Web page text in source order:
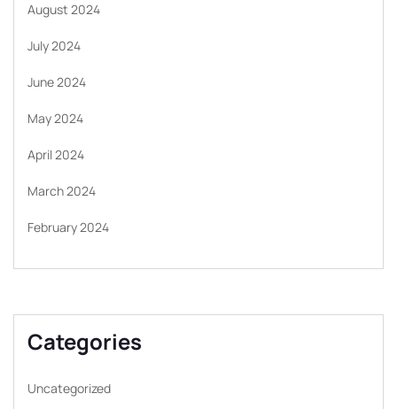
August 2024
July 2024
June 2024
May 2024
April 2024
March 2024
February 2024
Categories
Uncategorized